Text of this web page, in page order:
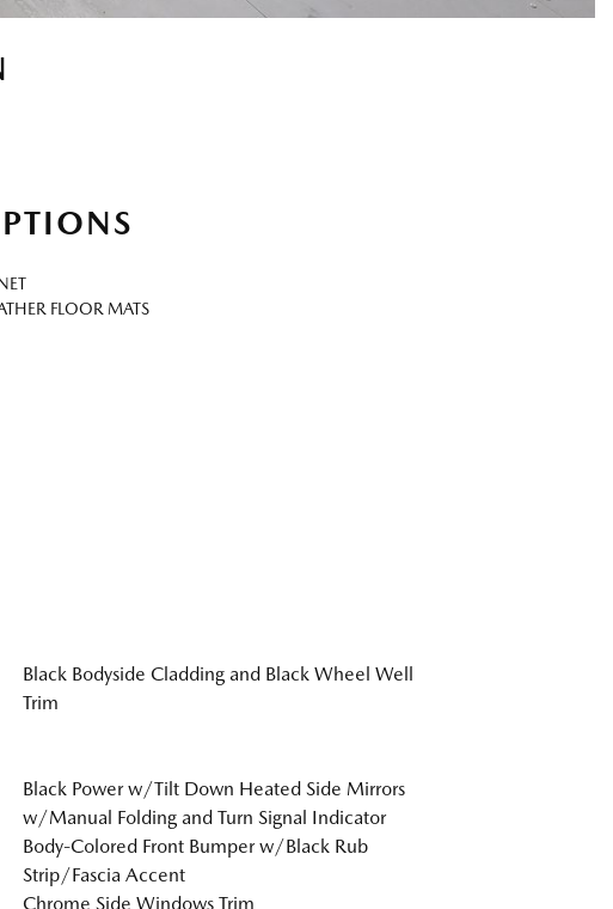
FLOOR MATS
Black Bodyside Cladding and Black Wheel Well
Trim
Black Power w/Tilt Down Heated Side Mirrors
w/Manual Folding and Turn Signal Indicator
Body-Colored Front Bumper w/Black Rub
Strip/Fascia Accent
Chrome Side Windows Trim